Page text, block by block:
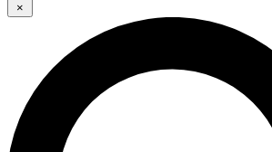
JOIN FREE
LIVE SCIENCE PRO
Unlimited access to our exclusive features,
×